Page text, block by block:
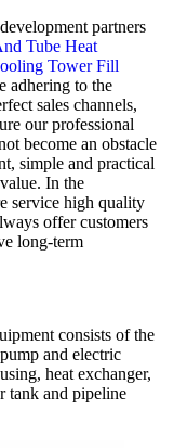
partners
Tube Heat
Tower Fill
adhering to the
sales channels,
our professional
become an obstacle
simple and practical
In the
service high quality
offer customers
long-term
consists of the
and electric
heat exchanger,
tank and pipeline